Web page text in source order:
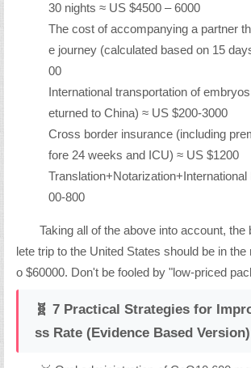
30 nights ≈ US $4500 – 6000
The cost of accompanying a partner
e journey (calculated based on 15
00
International transportation of
eturned to China) ≈ US $200-3000
Cross border insurance (including
fore 24 weeks and ICU) ≈ US $1200
00-800
Taking all of the above into account, the
lete trip to the United States should be in the
o $60000. Don't be fooled by "low-priced
🧬 7 Practical Strategies for
ss Rate (Evidence Based Version)